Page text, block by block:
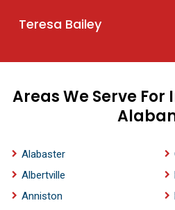
Teresa Bailey
Areas We Serve
Alabaster
Albertville
Anniston